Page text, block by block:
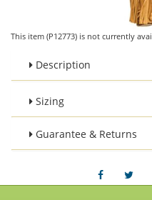
This item (P12773) is not currently
Description
Sizing
Guarantee & Returns